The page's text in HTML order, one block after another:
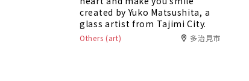
created by Yuko Matsushita, a
glass artist from Tajimi City.
Others (art) 多治見市